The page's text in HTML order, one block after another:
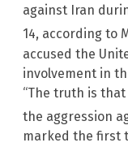
against Iran
14, according to
accused the
involvement in
“The truth is
the aggression
marked the first